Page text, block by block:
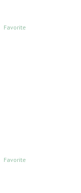
Favorite
Favorite